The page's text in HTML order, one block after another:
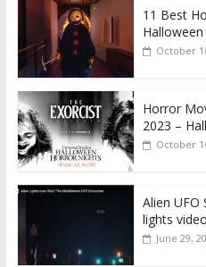
11 Best
October
Horror
2023 –
October
Alien
lights
June 29,